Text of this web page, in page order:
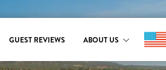
GUEST REVIEWS ABOUT US